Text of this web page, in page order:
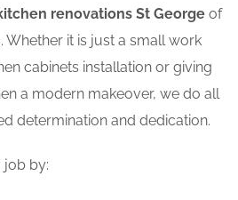
renovations St George of
Whether it is just a small work
cabinets installation or giving
a modern makeover, we do all
determination and dedication.
job by: